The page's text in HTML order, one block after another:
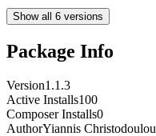
Show all 6 versions
Package Info
Version1.1.3
Active Installs100
Composer Installs0
AuthorYiannis Christodoulou